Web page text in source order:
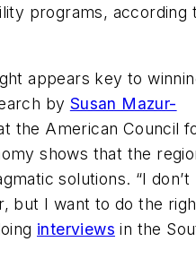
programs, according
appears key to
by Susan Mazur-
the American Council
shows that the
solutions. “I don’t
but I want to do the
interviews in the